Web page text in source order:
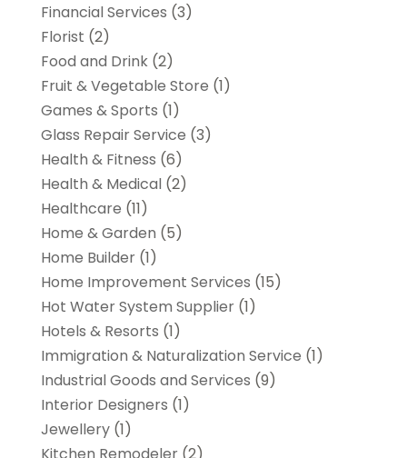
Financial Services (3)
Florist (2)
Food and Drink(2)
Fruit & Vegetable Store (1)
Games & Sports (1)
Glass Repair Service (3)
Health & Fitness (6)
Health & Medical(2)
Healthcare (11)
Home & Garden (5)
Home Builder(1)
Home Improvement Services (15)
Hot Water System Supplier(1)
Hotels & Resorts (1)
Immigration & Naturalization Service (1)
Industrial Goods and Services (9)
Interior Designers (1)
Jewellery(1)